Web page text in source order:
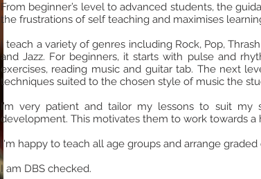
From beginner’s level to advanced students, the
the frustrations of self teaching and maximises
I teach a variety of genres including Rock, Pop,
and Jazz. For beginners, it starts with pulse and
exercises, reading music and guitar tab. The next
techniques suited to the chosen style of music the
I’m very patient and tailor my lessons to suit my
development. This motivates them to work towards
I'm happy to teach all age groups and arrange
I am DBS checked.